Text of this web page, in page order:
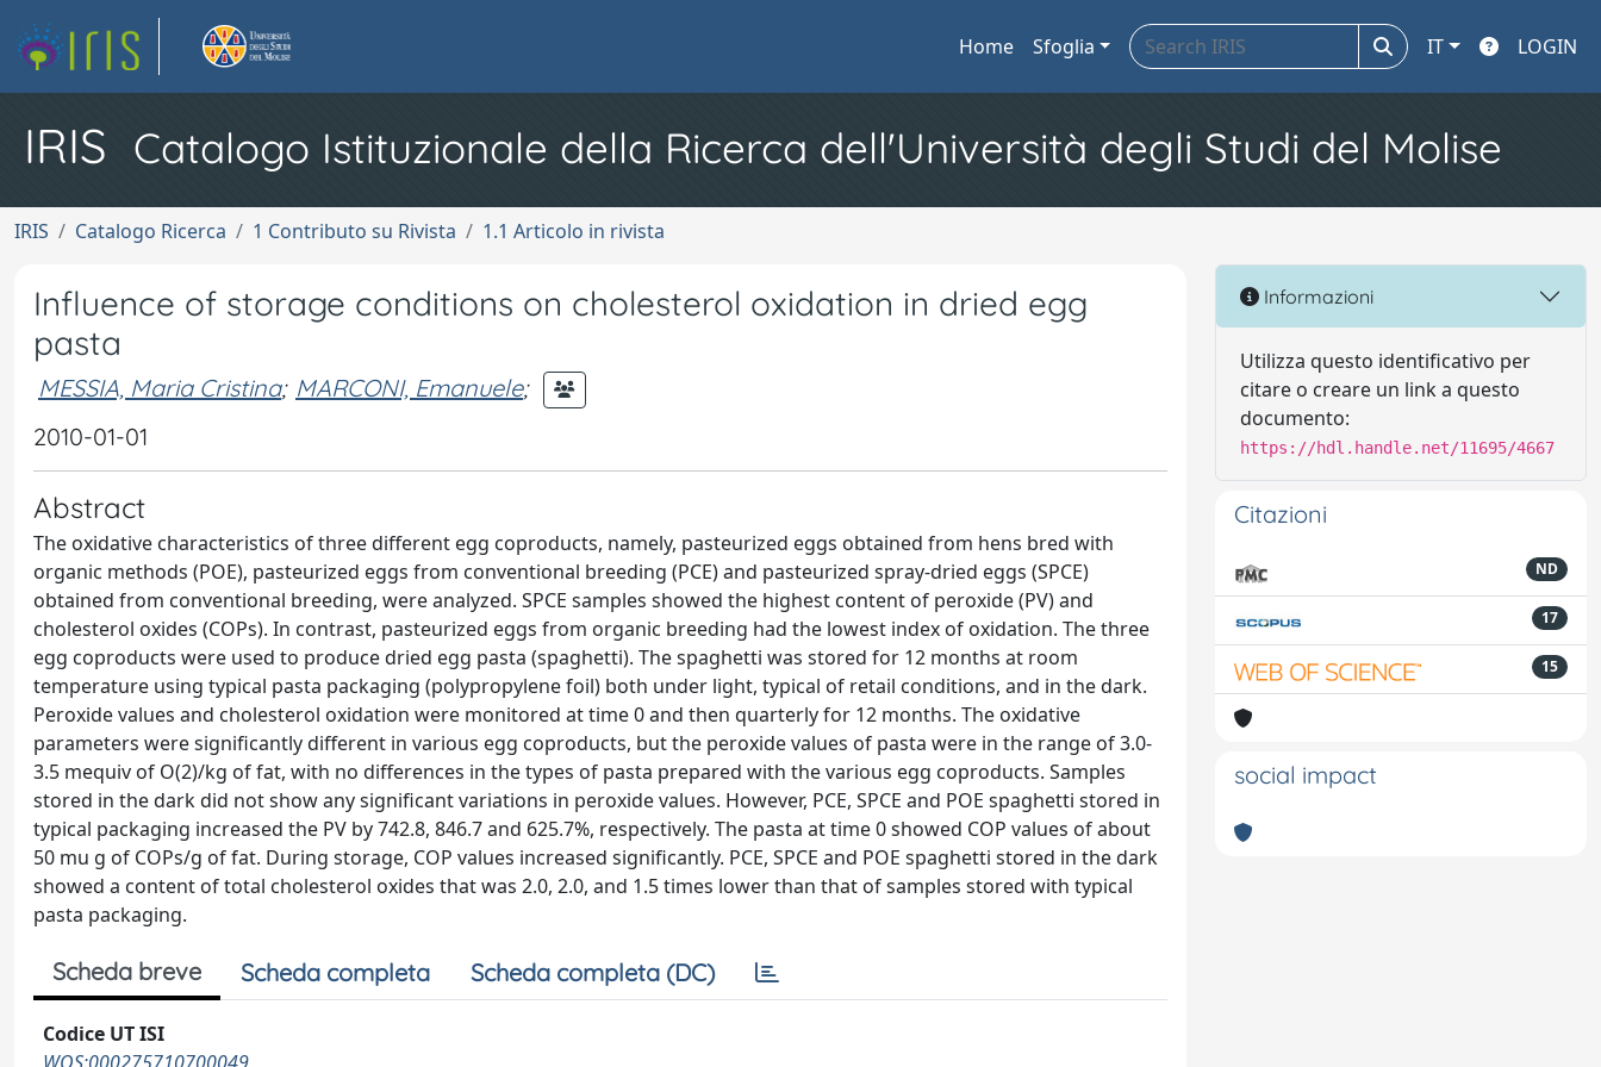
Home Sfoglia IT LOGIN
IRIS Catalogo Istituzionale della Ricerca dell'Università degli Studi del Molise
IRIS Catalogo Ricerca 1 Contributo su Rivista 1.1 Articolo in rivista
Influence of storage conditions on cholesterol oxidation in dried egg
pasta
MESSIA, Maria Cristina; MARCONI, Emanuele;
2010-01-01
Abstract
The oxidative characteristics of three different egg coproducts, namely, pasteurized eggs obtained from hens bred with
organic methods (POE), pasteurized eggs from conventional breeding (PCE) and pasteurized spray-dried eggs (SPCE)
obtained from conventional breeding, were analyzed. SPCE samples showed the highest content of peroxide (PV) and
cholesterol oxides (COPs). In contrast, pasteurized eggs from organic breeding had the lowest index of oxidation. The three
egg coproducts were used to produce dried egg pasta (spaghetti). The spaghetti was stored for 12 months at room
temperature using typical pasta packaging (polypropylene foil) both under light, typical of retail conditions, and in the dark.
Peroxide values and cholesterol oxidation were monitored at time 0 and then quarterly for 12 months. The oxidative
parameters were significantly different in various egg coproducts, but the peroxide values of pasta were in the range of 3.0-
3.5 mequiv of O(2)/kg of fat, with no differences in the types of pasta prepared with the various egg coproducts. Samples
stored in the dark did not show any significant variations in peroxide values. However, PCE, SPCE and POE spaghetti stored in
typical packaging increased the PV by 742.8, 846.7 and 625.7%, respectively. The pasta at time 0 showed COP values of about
50 mu g of COPs/g of fat. During storage, COP values increased significantly. PCE, SPCE and POE spaghetti stored in the dark
showed a content of total cholesterol oxides that was 2.0, 2.0, and 1.5 times lower than that of samples stored with typical
pasta packaging.
Scheda breve Scheda completa Scheda completa (DC)
Codice UT ISI
Informazioni
Utilizza questo identificativo per
citare o creare un link a questo
documento:
https://hdl.handle.net/11695/4667
Citazioni
ND
17
15
social impact